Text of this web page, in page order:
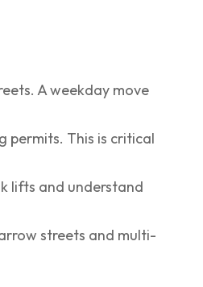
A weekday move
permits. This is critical
lifts and understand
streets and multi-